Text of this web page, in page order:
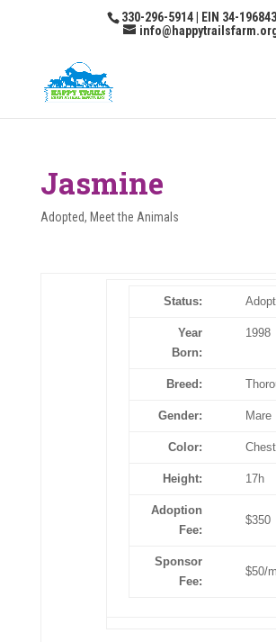
330-296-5914 | EIN 34-
Jasmine
Adopted, Meet the Animals
Status:
Year
Born:
1998
Breed:
Gender: Mare
Color:
Height: 17h
Adoption
Fee:
$350
Sponsor
Fee:
$50/